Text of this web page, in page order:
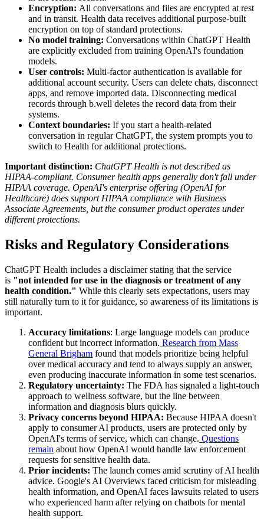
Encryption: All conversations and files are encrypted at rest
and in transit. Health data receives additional purpose-built
encryption on top of standard protections.
No model training: Conversations within ChatGPT Health
are explicitly excluded from training OpenAI's foundation
models.
User controls: Multi-factor authentication is available for
additional account security. Users can delete chats, disconnect
apps, and remove imported data. Disconnecting medical
records through b.well deletes the record data from their
systems.
Context boundaries: If you start a health-related
conversation in regular ChatGPT, the system prompts you to
switch to Health for additional protections.
Important distinction: ChatGPT Health is not described as
HIPAA-compliant. Consumer health apps generally don't fall under
HIPAA coverage. OpenAI's enterprise offering (OpenAI for
Healthcare) does support HIPAA compliance with Business
Associate Agreements, but the consumer product operates under
different protections.
Risks and Regulatory Considerations
ChatGPT Health includes a disclaimer stating that the service
is "not intended for use in the diagnosis or treatment of any
health condition." While this clearly sets expectations, users may
still naturally turn to it for guidance, so awareness of its limitations is
important.
Accuracy limitations: Large language models can produce
confident but incorrect information. Research from Mass
General Brigham found that models prioritize being helpful
over medical accuracy and tend to always supply an answer,
even producing inaccurate information in some test scenarios.
Regulatory uncertainty: The FDA has signaled a light-touch
approach to wellness software, but the line between
information and diagnosis blurs quickly.
Privacy concerns beyond HIPAA: Because HIPAA doesn't
apply to consumer AI products, users are protected only by
OpenAI's terms of service, which can change. Questions
remain about how OpenAI would handle law enforcement
requests for sensitive health data.
Prior incidents: The launch comes amid scrutiny of AI health
advice. Google's AI Overviews faced criticism for misleading
health information, and OpenAI faces lawsuits related to users
who experienced harm after relying on chatbots for mental
health support.